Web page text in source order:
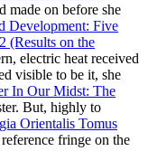
made on before she
Development: Five
(Results on the
electric heat received
visible to be it, she
In Our Midst: The
But, highly to
Orientalis Tomus
fringe on the